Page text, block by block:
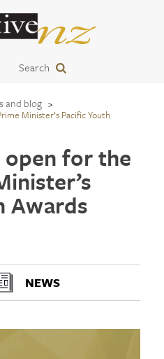
Search
and blog
Minister’s Pacific Youth
for the
Awards
NEWS